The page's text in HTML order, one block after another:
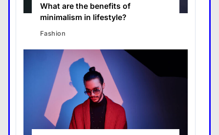
What are the benefits of
minimalism in lifestyle?
Fashion